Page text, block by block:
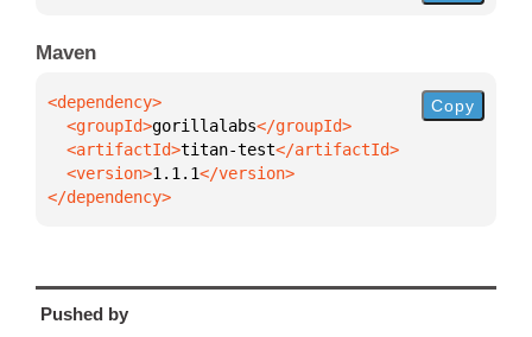
Maven
  <groupId>
gorillalabs
  <artifactId>
titan-test
  <version>
1.1.1
</dependency>
Copy
Pushed by